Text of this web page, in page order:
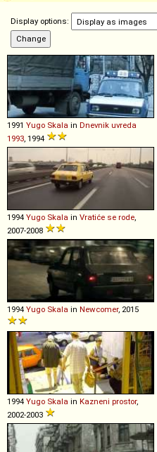
Display options:
1991 Yugo Skala in Dnevnik uvreda
1993 , 1994
1994 Yugo Skala in Vratiće se rode
2007-2008
1994 Yugo Skala in Newcomer, 2015
1994 Yugo Skala in Kazneni prostor,
2002-2003